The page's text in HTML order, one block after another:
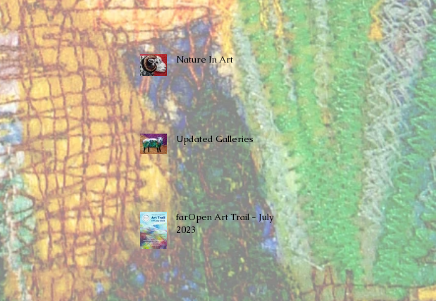
Nature In Art
Updated Galleries
farOpen Art Trail - July
2023